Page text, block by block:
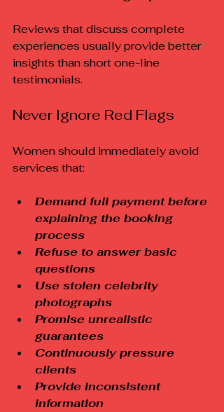
Reviews that discuss complete
experiences usually provide better
insights than short one-line
testimonials.
Never Ignore Red Flags
Women should immediately avoid
services that:
Demand full payment before
explaining the booking
process
Refuse to answer basic
questions
Use stolen celebrity
photographs
Promise unrealistic
guarantees
Continuously pressure
clients
Provide inconsistent
information